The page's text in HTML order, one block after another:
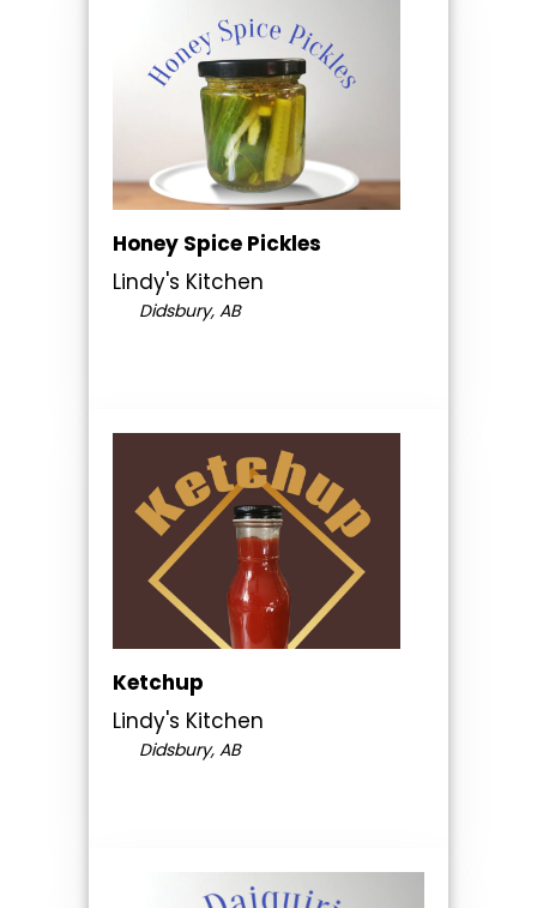
Honey Spice Pickles
Lindy's Kitchen
Didsbury, AB
Ketchup
Lindy's Kitchen
Didsbury, AB